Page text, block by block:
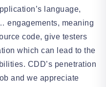
language,
engagements, meaning
code, give testers
which can lead to the
CDD’s penetration
and we appreciate